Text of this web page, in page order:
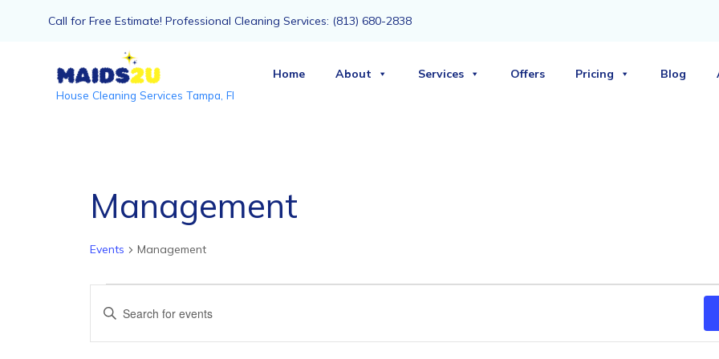
Call for Free Estimate! Professional Cleaning Services: (813) 680-2838
House Cleaning Services Tampa, Fl
Home About Services Offers Pricing Blog
Management
Events Management
Events
Events
Search
Enter
Keyword.